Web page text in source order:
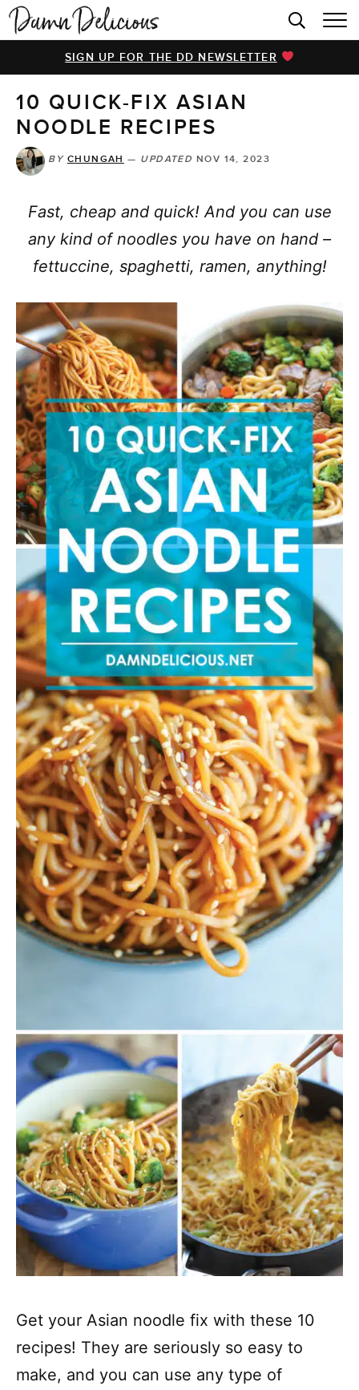
HOME
BROWSE RECIPES
VIDEOS
COOKBOOK
ABOUT
SIGN UP FOR THE DD NEWSLETTER
10 QUICK-FIX ASIAN
NOODLE RECIPES
BY CHUNGAH — UPDATED NOV 14, 2023
Fast, cheap and quick! And you can use
any kind of noodles you have on hand –
fettuccine, spaghetti, ramen, anything!
Get your Asian noodle fix with these 10
recipes! They are seriously so easy to
make, and you can use any type of